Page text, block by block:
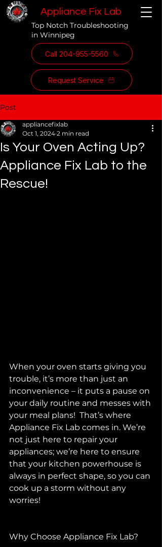
Appliance Fix Lab
Top Notch Troubleshooting
in Winnipeg
Call 204-955-5560
Request Service
Post
Is Your Oven Acting Up?
Appliance Fix Lab to the
Rescue!
appliancefixlab
Oct 1, 2024 2 min read
When your oven starts giving you
trouble, it’s more than just an
inconvenience – it puts a pause on
your daily routine and messes with
your meal plans!  That’s where
Appliance Fix Lab comes in. We’re
not just here to repair your
appliances; we’re here to ensure
that your kitchen powerhouse is
always in perfect shape, so you can
cook up a storm without any
worries!
Why Choose Appliance Fix Lab?